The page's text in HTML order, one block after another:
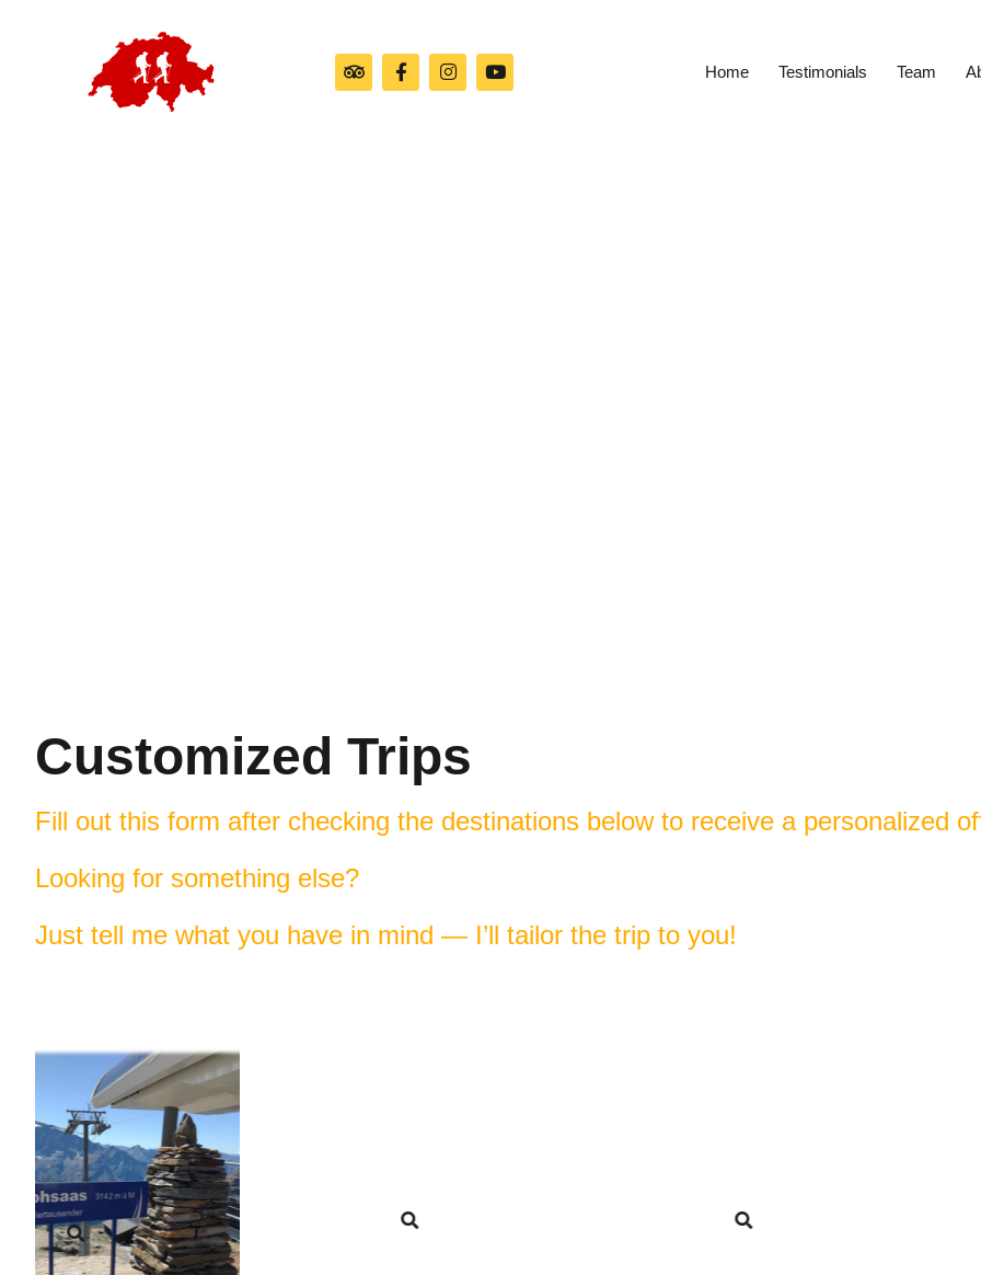
Home Testimonials Team
Customized Trips
Fill out this form after checking the destinations below to receive a personalized
Looking for something else?
Just tell me what you have in mind — I’ll tailor the trip to you!